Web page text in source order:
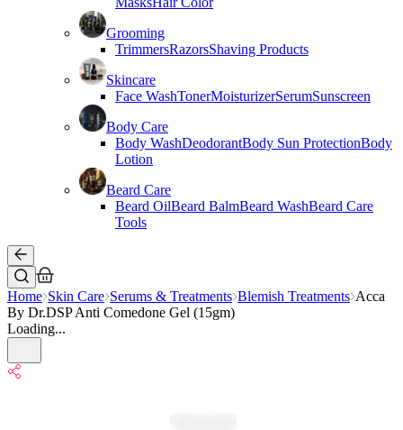
Grooming
TrimmersRazorsShaving Products
Skincare
Face WashTonerMoisturizerSerumSunscreen
Body Care
Body WashDeodorantBody Sun ProtectionBody
Lotion
Beard Care
Beard OilBeard BalmBeard WashBeard Care
Tools
Home Skin Care Serums & Treatments Blemish Treatments Acca
By Dr.DSP Anti Comedone Gel (15gm)
Loading...